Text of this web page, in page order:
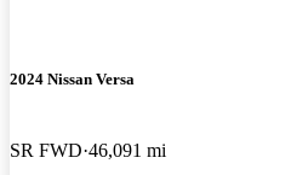
2024 Nissan Versa
SR FWD 46,091 mi